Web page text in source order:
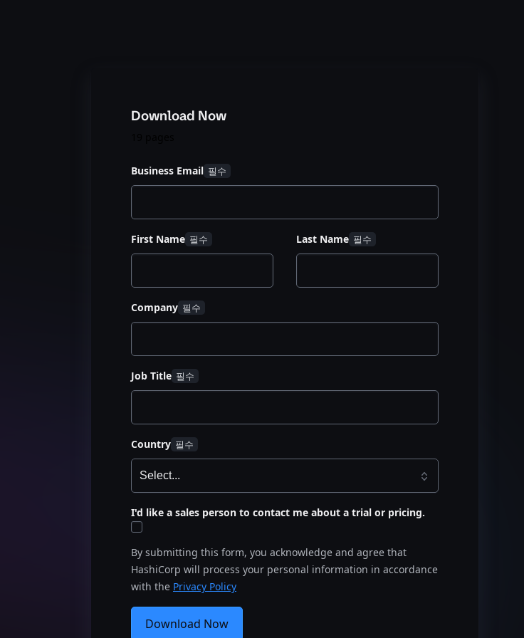
Download Now
Business Email
First Name Last Name
Company
Job Title
Country
I'd like a sales person to contact me about a trial or pricing.
By submitting this form, you acknowledge and agree that
HashiCorp will process your personal information in accordance
with the Privacy Policy
Download Now